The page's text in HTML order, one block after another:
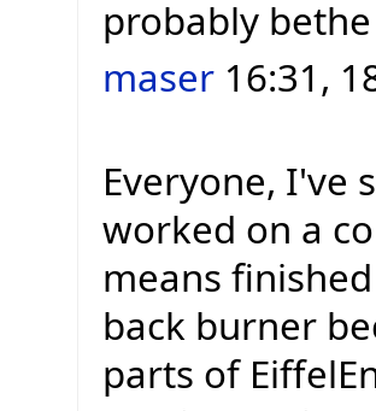
probably
maser 16:31,
Everyone, I've
worked on a
means
back burner
parts of